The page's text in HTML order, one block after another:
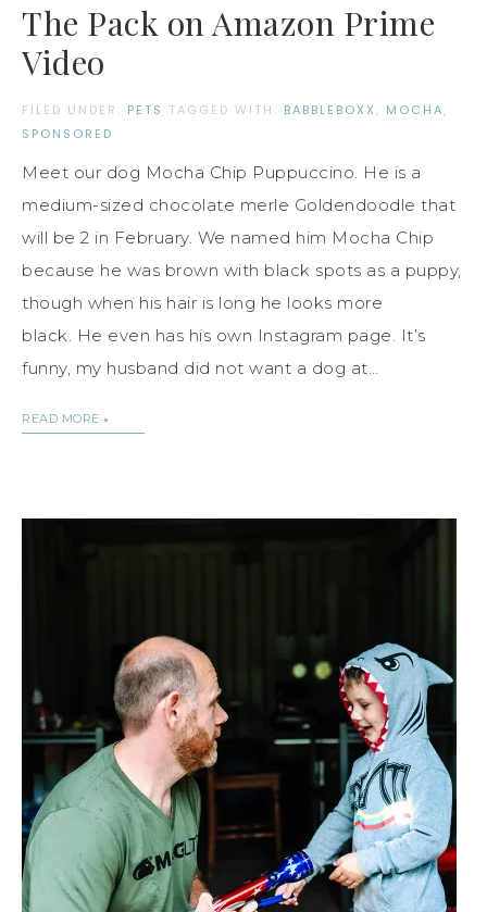
The Pack on Amazon Prime
Video
FILED UNDER: PETS TAGGED WITH: BABBLEBOXX, MOCHA,
SPONSORED
Meet our dog Mocha Chip Puppuccino. He is a
medium-sized chocolate merle Goldendoodle that
will be 2 in February. We named him Mocha Chip
because he was brown with black spots as a puppy,
though when his hair is long he looks more
black. He even has his own Instagram page. It’s
funny, my husband did not want a dog at…
READ MORE